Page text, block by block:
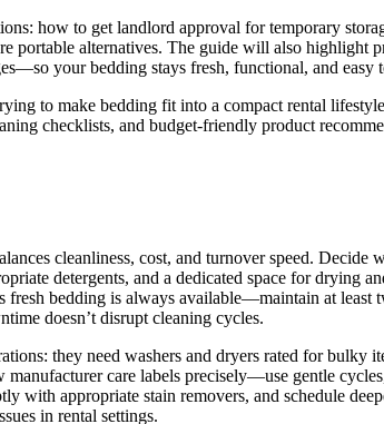
how to get landlord approval for temporary
portable alternatives. The guide will also highlight
your bedding stays fresh, functional, and easy
to make bedding fit into a compact rental
checklists, and budget-friendly product
cleanliness, cost, and turnover speed.
detergents, and a dedicated space for
fresh bedding is always available—maintain at
doesn’t disrupt cleaning cycles.
they need washers and dryers rated for bulky
care labels precisely—use gentle
with appropriate stain removers, and schedule
in rental settings.